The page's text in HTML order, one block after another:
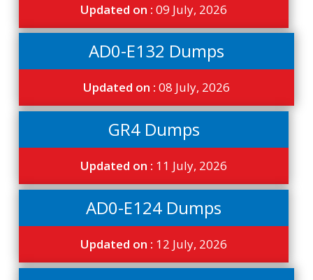
Updated on :09 July, 2026
AD0-E132 Dumps
Updated on : 08 July, 2026
GR4 Dumps
Updated on : 11 July, 2026
AD0-E124 Dumps
Updated on : 12 July, 2026